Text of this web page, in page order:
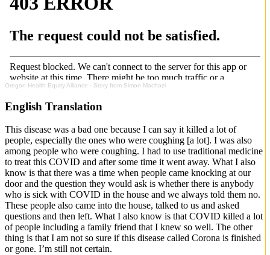
Oregon Health Equity Alliance · Story from Simon Machozi
English Translation
This disease was a bad one because I can say it killed a lot of
people, especially the ones who were coughing [a lot]. I was also
among people who were coughing. I had to use traditional medicine
to treat this COVID and after some time it went away. What I also
know is that there was a time when people came knocking at our
door and the question they would ask is whether there is anybody
who is sick with COVID in the house and we always told them no.
These people also came into the house, talked to us and asked
questions and then left. What I also know is that COVID killed a lot
of people including a family friend that I knew so well. The other
thing is that I am not so sure if this disease called Corona is finished
or gone. I’m still not certain.